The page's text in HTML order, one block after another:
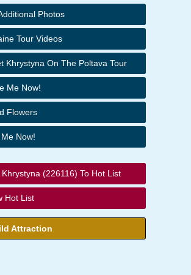
Photos
Tour Videos
Khrystyna On The Poltava Tour
Me Now!
Flowers
Now!
Khrystyna (226116) To Hot List
Hot List
Attraction